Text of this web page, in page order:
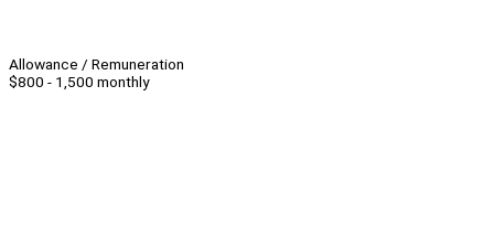
Allowance / Remuneration
$800 - 1,500 monthly